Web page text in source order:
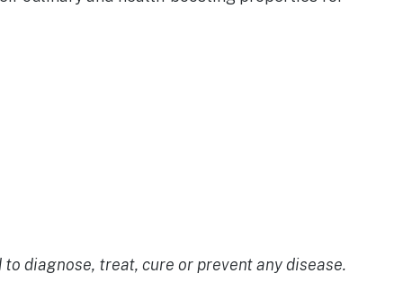
diagnose, treat, cure or prevent any disease.